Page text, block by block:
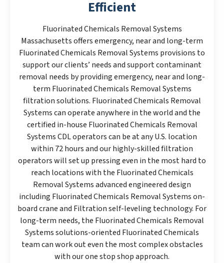
Efficient
Fluorinated Chemicals Removal Systems
Massachusetts offers emergency, near and long-term
Fluorinated Chemicals Removal Systems provisions to
support our clients’ needs and support contaminant
removal needs by providing emergency, near and long-
term Fluorinated Chemicals Removal Systems
filtration solutions. Fluorinated Chemicals Removal
Systems can operate anywhere in the world and the
certified in-house Fluorinated Chemicals Removal
Systems CDL operators can be at any U.S. location
within 72 hours and our highly-skilled filtration
operators will set up pressing even in the most hard to
reach locations with the Fluorinated Chemicals
Removal Systems advanced engineered design
including Fluorinated Chemicals Removal Systems on-
board crane and Filtration self-leveling technology. For
long-term needs, the Fluorinated Chemicals Removal
Systems solutions-oriented Fluorinated Chemicals
team can work out even the most complex obstacles
with our one stop shop approach.